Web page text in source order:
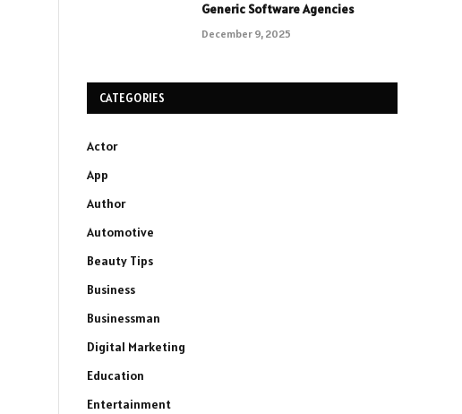
Generic Software Agencies
December 9, 2025
CATEGORIES
Actor
App
Author
Automotive
Beauty Tips
Business
Businessman
Digital Marketing
Education
Entertainment